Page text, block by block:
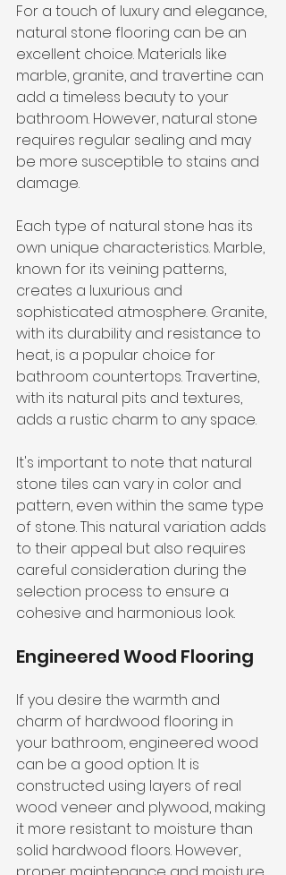
For a touch of luxury and elegance,
natural stone flooring can be an
excellent choice. Materials like
marble, granite, and travertine can
add a timeless beauty to your
bathroom. However, natural stone
requires regular sealing and may
be more susceptible to stains and
damage.
Each type of natural stone has its
own unique characteristics. Marble,
known for its veining patterns,
creates a luxurious and
sophisticated atmosphere. Granite,
with its durability and resistance to
heat, is a popular choice for
bathroom countertops. Travertine,
with its natural pits and textures,
adds a rustic charm to any space.
It's important to note that natural
stone tiles can vary in color and
pattern, even within the same type
of stone. This natural variation adds
to their appeal but also requires
careful consideration during the
selection process to ensure a
cohesive and harmonious look.
Engineered Wood Flooring
If you desire the warmth and
charm of hardwood flooring in
your bathroom, engineered wood
can be a good option. It is
constructed using layers of real
wood veneer and plywood, making
it more resistant to moisture than
solid hardwood floors. However,